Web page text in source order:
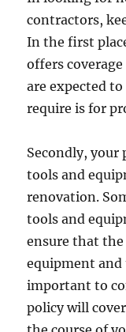
contractors,
In the first
offers
are expected
require is for
Secondly, your
tools and
renovation.
tools and
ensure that
equipment
important to
policy will